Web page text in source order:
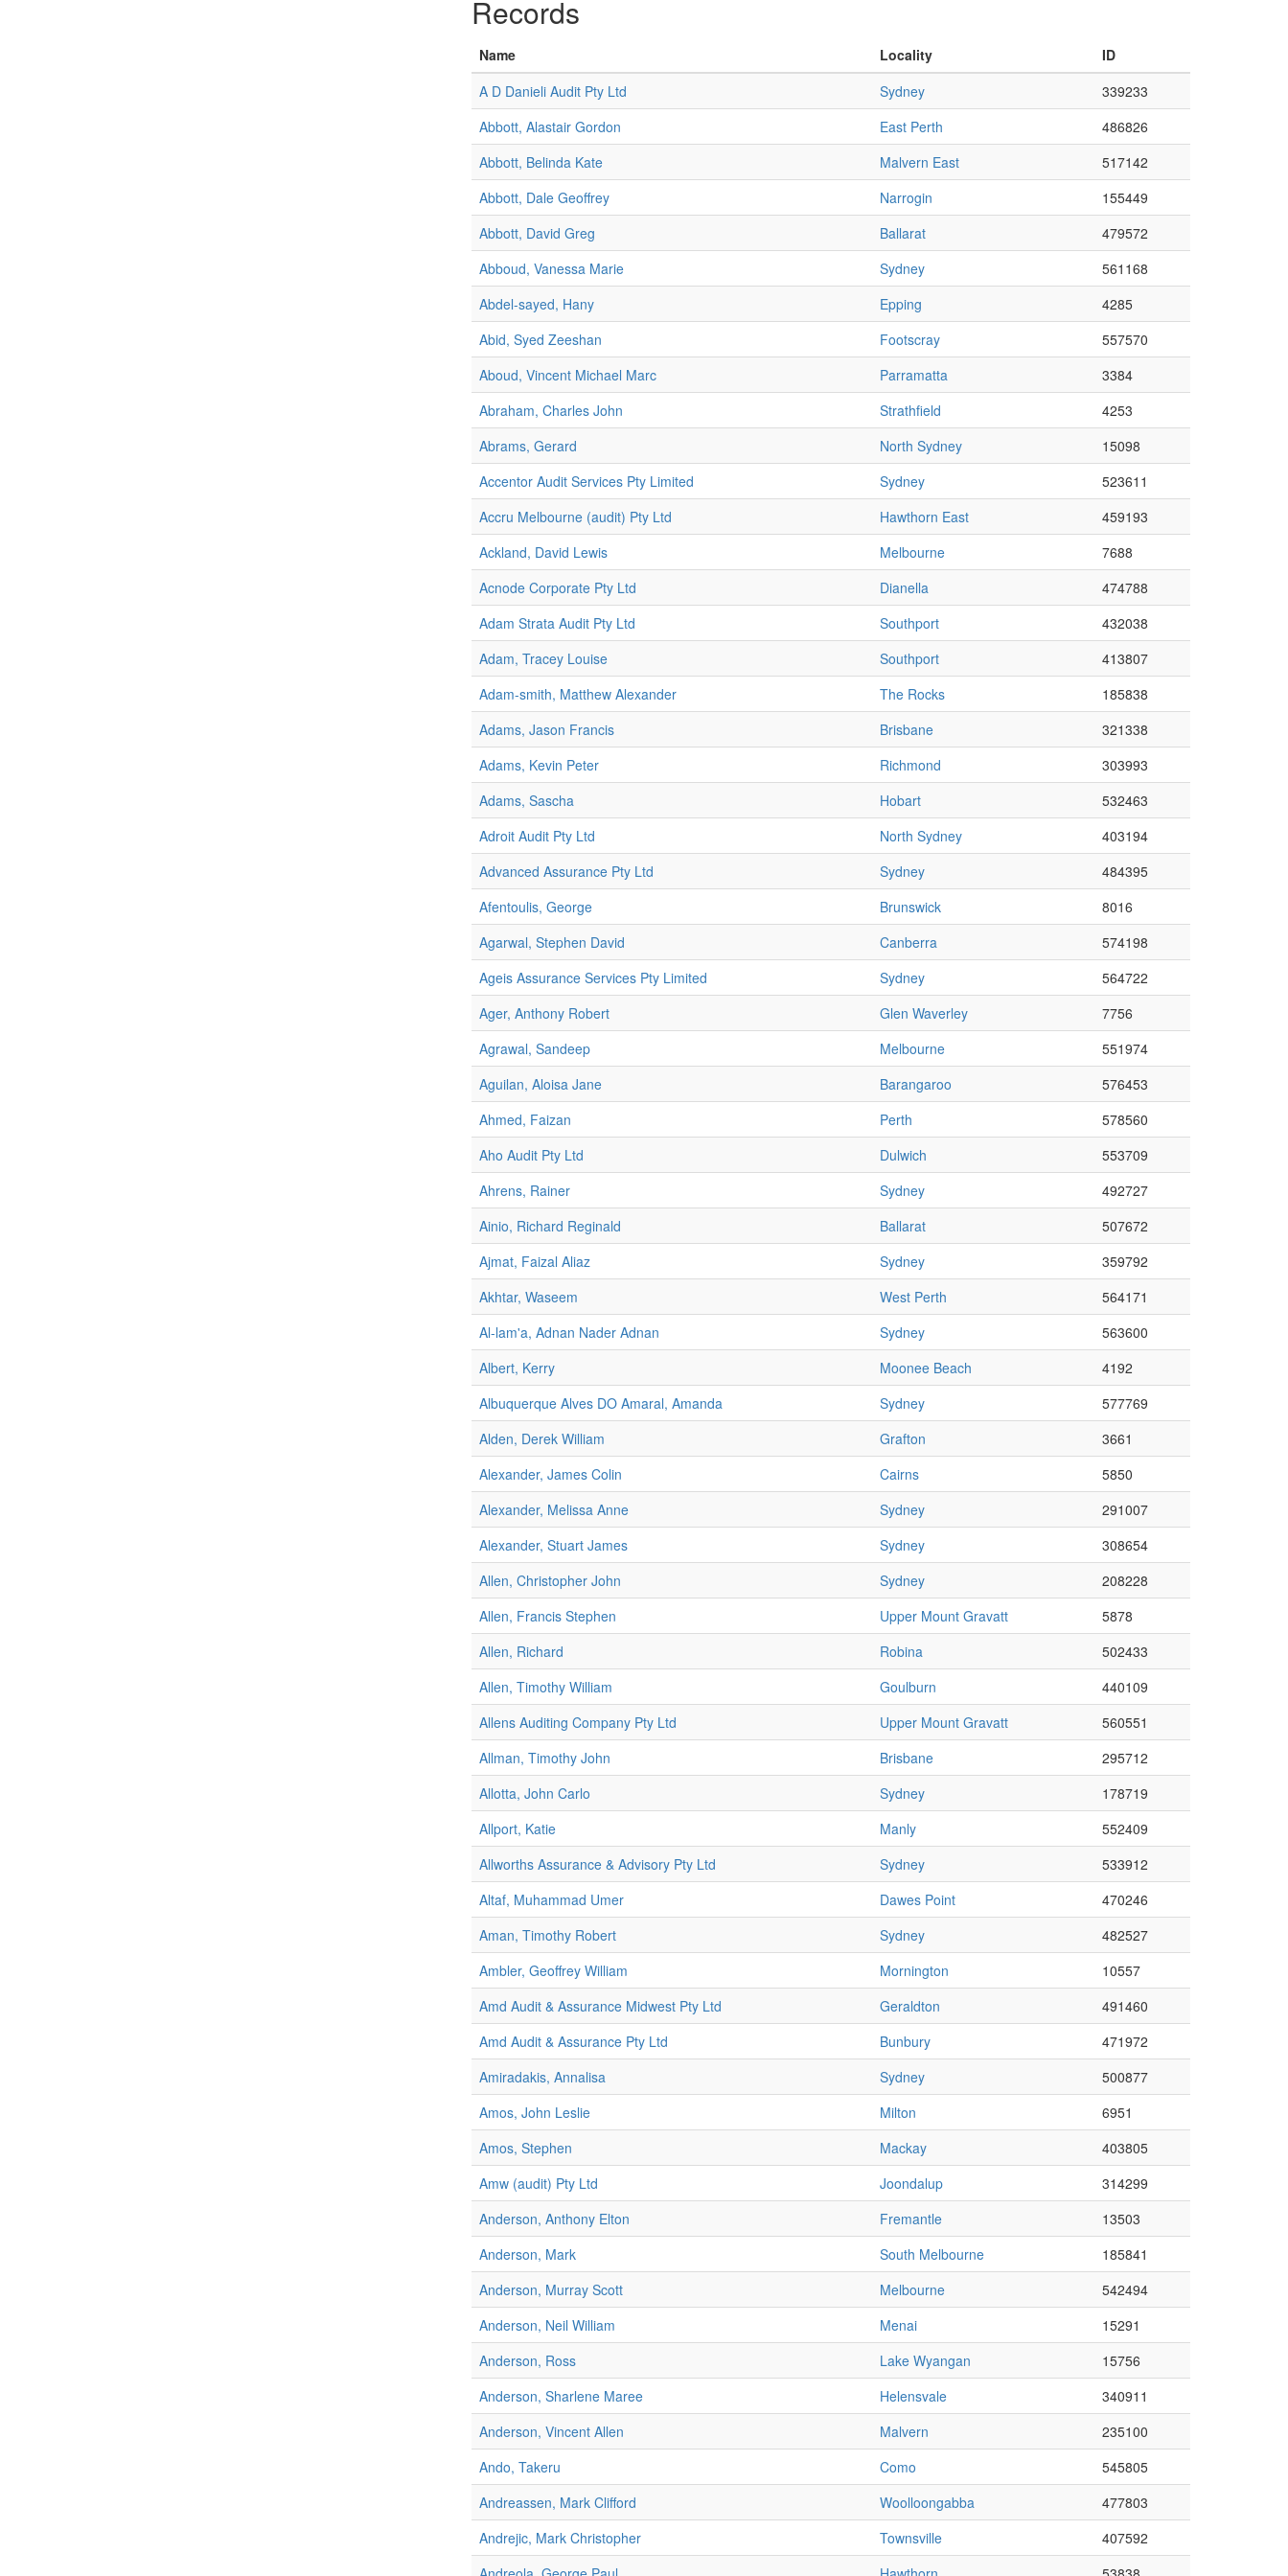
Records
Name Locality
ID
A D Danieli Audit Pty Ltd
Sydney
339233
Abbott, Alastair Gordon
East Perth
486826
Abbott, Belinda Kate
Malvern East
517142
Abbott, Dale Geoffrey
Narrogin
155449
Abbott, David Greg
Ballarat
479572
Abboud, Vanessa Marie
Sydney
561168
Abdel-sayed, Hany
Epping
4285
Abid, Syed Zeeshan
Footscray
557570
Aboud, Vincent Michael Marc
Parramatta
3384
Abraham, Charles John
Strathfield
4253
Abrams, Gerard
North Sydney
15098
Accentor Audit Services Pty Limited
Sydney
523611
Accru Melbourne (audit) Pty Ltd
Hawthorn East
459193
Ackland, David Lewis
Melbourne
7688
Acnode Corporate Pty Ltd
Dianella
474788
Adam Strata Audit Pty Ltd
Southport
432038
Adam, Tracey Louise
Southport
413807
Adam-smith, Matthew Alexander
The Rocks
185838
Adams, Jason Francis
Brisbane
321338
Adams, Kevin Peter
Richmond
303993
Adams, Sascha
Hobart
532463
Adroit Audit Pty Ltd
North Sydney
403194
Advanced Assurance Pty Ltd
Sydney
484395
Afentoulis, George
Brunswick
8016
Agarwal, Stephen David
Canberra
574198
Ageis Assurance Services Pty Limited
Sydney
564722
Ager, Anthony Robert
Glen Waverley
7756
Agrawal, Sandeep
Melbourne
551974
Aguilan, Aloisa Jane
Barangaroo
576453
Ahmed, Faizan
Perth
578560
Aho Audit Pty Ltd
Dulwich
553709
Ahrens, Rainer
Sydney
492727
Ainio, Richard Reginald
Ballarat
507672
Ajmat, Faizal Aliaz
Sydney
359792
Akhtar, Waseem
West Perth
564171
Al-lam'a, Adnan Nader Adnan
Sydney
563600
Albert, Kerry
Moonee Beach
4192
Albuquerque Alves DO Amaral, Amanda
Sydney
577769
Alden, Derek William
Grafton
3661
Alexander, James Colin
Cairns
5850
Alexander, Melissa Anne
Sydney
291007
Alexander, Stuart James
Sydney
308654
Allen, Christopher John
Sydney
208228
Allen, Francis Stephen
Upper Mount Gravatt
5878
Allen, Richard
Robina
502433
Allen, Timothy William
Goulburn
440109
Allens Auditing Company Pty Ltd
Upper Mount Gravatt
560551
Allman, Timothy John
Brisbane
295712
Allotta, John Carlo
Sydney
178719
Allport, Katie
Manly
552409
Allworths Assurance & Advisory Pty Ltd
Sydney
533912
Altaf, Muhammad Umer
Dawes Point
470246
Aman, Timothy Robert
Sydney
482527
Ambler, Geoffrey William
Mornington
10557
Amd Audit & Assurance Midwest Pty Ltd
Geraldton
491460
Amd Audit & Assurance Pty Ltd
Bunbury
471972
Amiradakis, Annalisa
Sydney
500877
Amos, John Leslie
Milton
6951
Amos, Stephen
Mackay
403805
Amw (audit) Pty Ltd
Joondalup
314299
Anderson, Anthony Elton
Fremantle
13503
Anderson, Mark
South Melbourne
185841
Anderson, Murray Scott
Melbourne
542494
Anderson, Neil William
Menai
15291
Anderson, Ross
Lake Wyangan
15756
Anderson, Sharlene Maree
Helensvale
340911
Anderson, Vincent Allen
Malvern
235100
Ando, Takeru
Como
545805
Andreassen, Mark Clifford
Woolloongabba
477803
Andrejic, Mark Christopher
Townsville
407592